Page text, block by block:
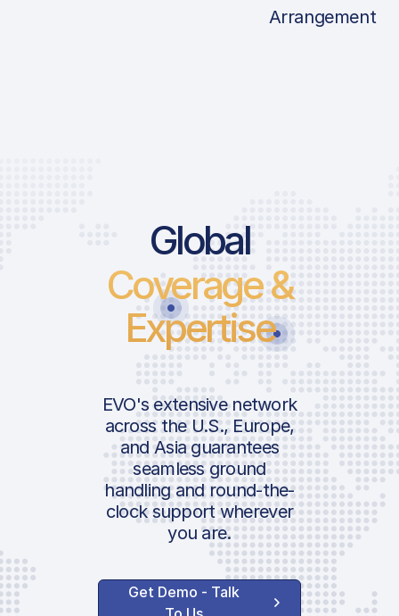
Arrangement
Global
Coverage &
Expertise
EVO's extensive network
across the U.S., Europe,
and Asia guarantees
seamless ground
handling and round-the-
clock support wherever
you are.
Get Demo - Talk